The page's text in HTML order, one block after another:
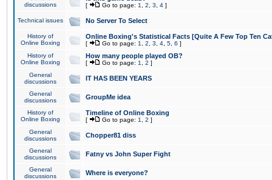
discussions
[ Go to page: 1 2 3 4 ]
Technical issues No Server To Select
History of
Online Boxing
Online Boxing's Statistical Facts [Quite A Few Top Ten
[ Go to page: 1 2 3 4 5 6 ]
History of
Online Boxing
How many people played OB?
[ Go to page: 1 2 ]
General
discussions
IT HAS BEEN YEARS
General
discussions
GroupMe idea
History of
Online Boxing
Timeline of Online Boxing
[ Go to page: 1 2 ]
General
discussions
Chopper81 diss
General
discussions
Fatny vs John Super Fight
General
discussions
Where is everyone?